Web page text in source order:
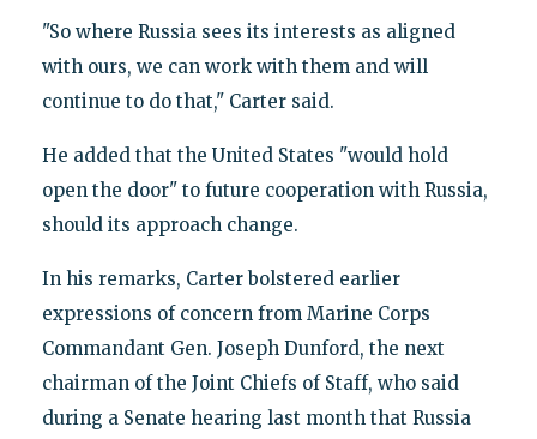
"So where Russia sees its interests as aligned
with ours, we can work with them and will
continue to do that," Carter said.
He added that the United States "would hold
open the door" to future cooperation with Russia,
should its approach change.
In his remarks, Carter bolstered earlier
expressions of concern from Marine Corps
Commandant Gen. Joseph Dunford, the next
chairman of the Joint Chiefs of Staff, who said
during a Senate hearing last month that Russia